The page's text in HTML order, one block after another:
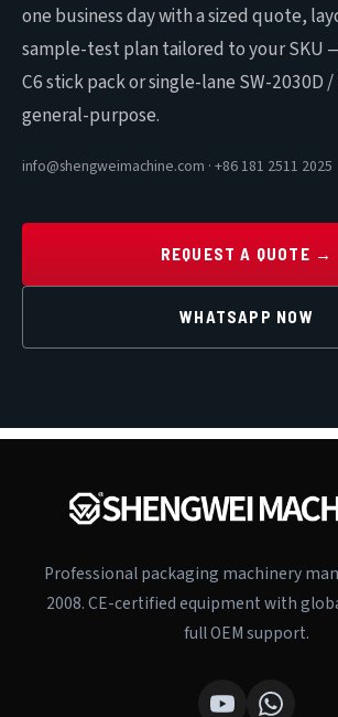
one business day with a sized quote,
sample-test plan tailored to your SKU
C6 stick pack or single-lane SW-2030D
general-purpose.
info@shengweimachine.com · +86 181 2511 2025
REQUEST A QUOTE →
WHATSAPP NOW
Professional packaging machinery
2008. CE-certified equipment with
full OEM support.